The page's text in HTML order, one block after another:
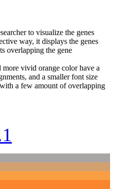
to visualize the genes
way, it displays the genes
overlapping the gene
vivid orange color have a
and a smaller font size
a few amount of overlapping